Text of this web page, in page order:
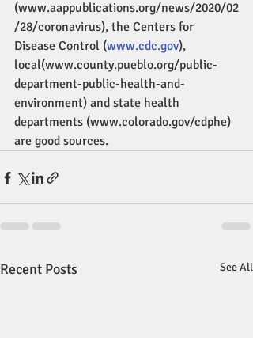
(www.aappublications.org/news/2020/02
/28/coronavirus), the Centers for
Disease Control (www.cdc.gov),
local(www.county.pueblo.org/public-
department-public-health-and-
environment) and state health
departments (www.colorado.gov/cdphe)
are good sources.
Recent Posts See All